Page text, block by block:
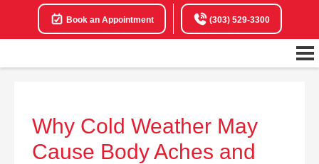
Book an Appointment (303) 529-3300
Why Cold Weather May
Cause Body Aches and